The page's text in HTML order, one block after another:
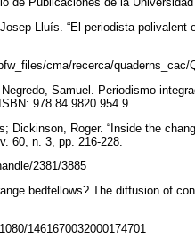
Lluís. “El periodista polivalent
cma/recerca/
Samuel. Periodismo
978 84 9820 954 9
Dickinson, Roger. “Inside the
60, n. 3, pp. 216-228.
2381/3885
bedfellows? The diffusion of
1461670032000174701